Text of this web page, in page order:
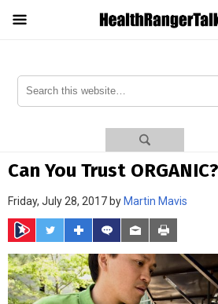
Can You Trust
Friday, July 28, 2017 by Martin Mavis